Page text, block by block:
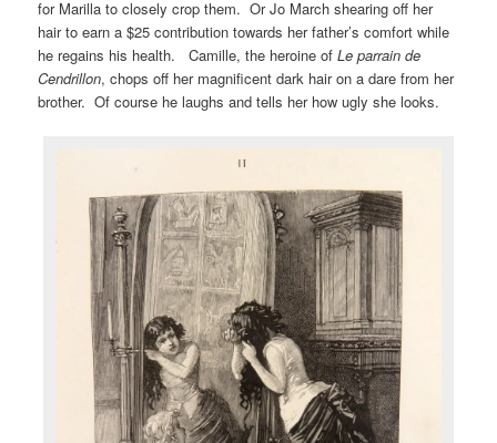
for Marilla to closely crop them. Or Jo March shearing off her
hair to earn a $25 contribution towards her father’s comfort while
he regains his health. Camille, the heroine ofLe parrain de
Cendrillon, chops off her magnificent dark hair on a dare from her
brother. Of course he laughs and tells her how ugly she looks.